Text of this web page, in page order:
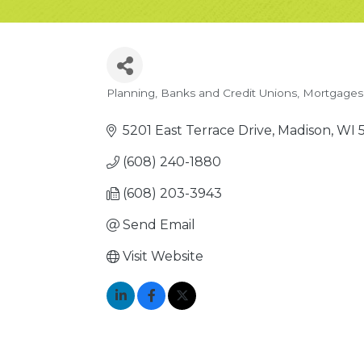
Categories
Planning Banks and Credit Unions Mortgages
5201 East Terrace Drive Madison WI
(608) 240-1880
(608) 203-3943
Send Email
Visit Website